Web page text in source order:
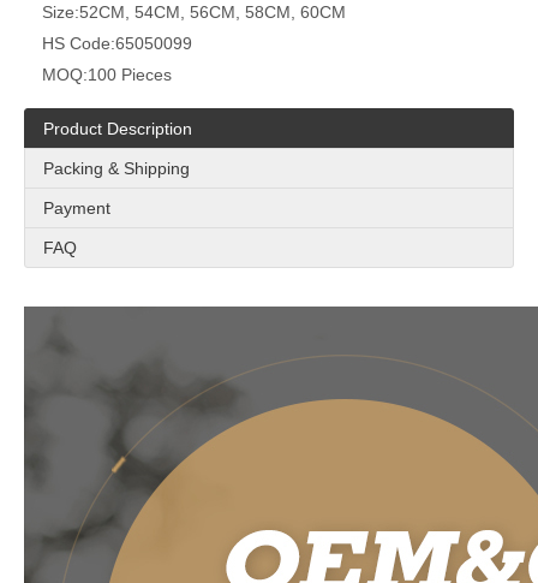
Size:52CM, 54CM, 56CM, 58CM, 60CM
HS Code:65050099
MOQ:100 Pieces
Product Description
Packing & Shipping
Payment
FAQ